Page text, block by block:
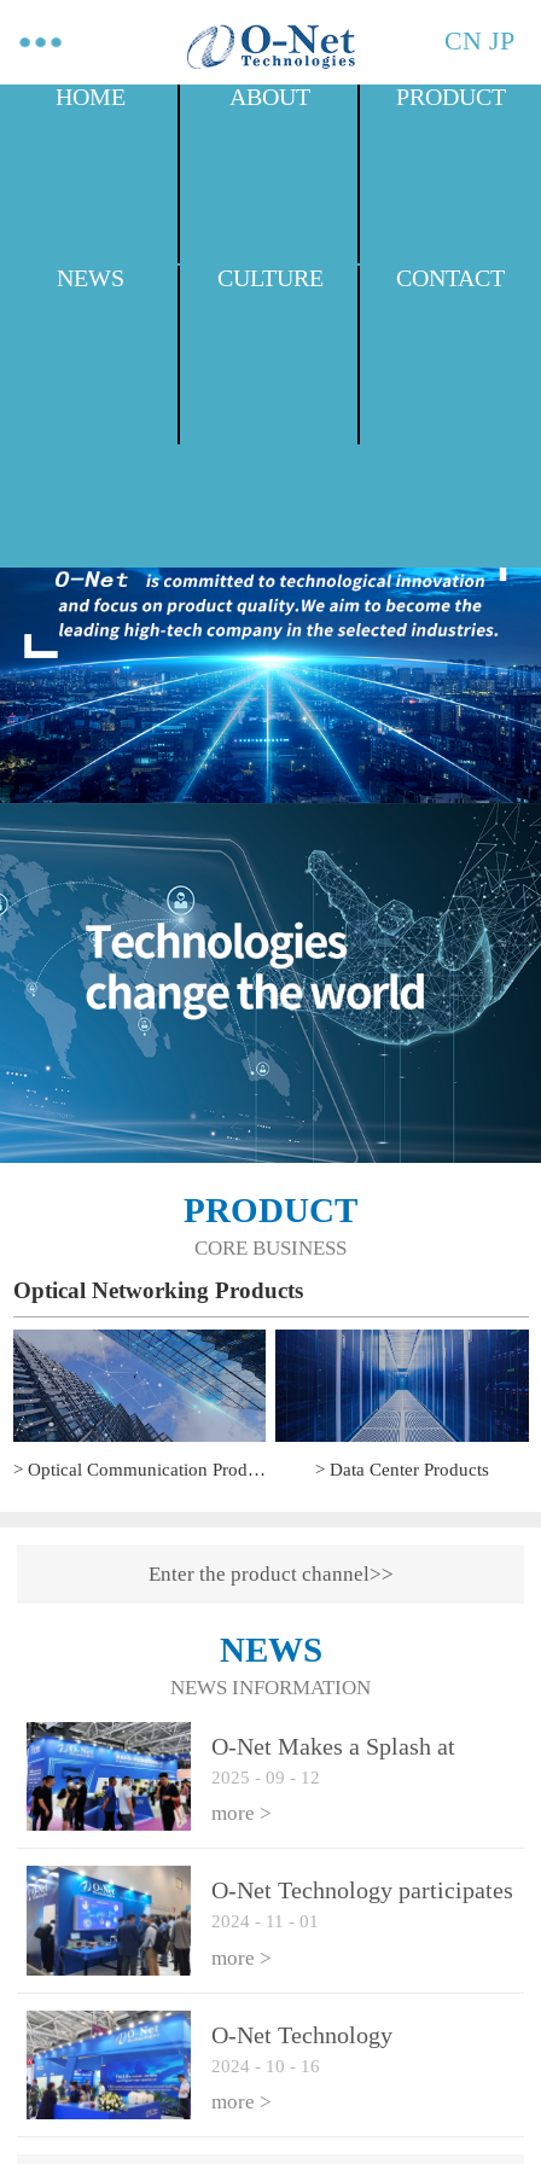
CN JP
HOME ABOUT PRODUCT
NEWS CULTURE CONTACT
PRODUCT
CORE BUSINESS
Optical Networking Products
> Optical Communication Products > Data Center Products
Enter the product channel>>
NEWS
NEWS INFORMATION
O-Net Makes a Splash at
CIOE 2025: Engine of
Innovation Drives New Era of
Interconnect
2025 - 09 - 12
more >
O-Net Technology participates
in the 2024 European ECOC
exhibition
2024 - 11 - 01
more >
O-Net Technology
participated in CIOE with a
series of leading technologies
2024 - 10 - 16
more >